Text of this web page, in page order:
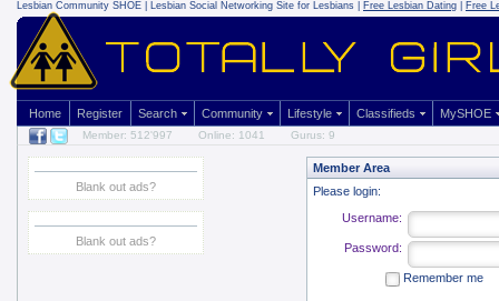
Lesbian Community SHOE | Lesbian Social Networking Site for Lesbians | Free Lesbian Dating Free
Home Register Search Community Lifestyle Classifieds MySHOE
Member: 512'997 Online: 1041 Gurus: 9
Blank out ads?
Blank out ads?
Member Area
Please login:
Username:
Password:
Remember me